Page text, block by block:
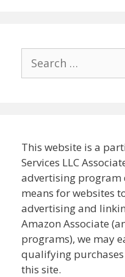
for:
This website is a
Services LLC
advertising program
means for websites
advertising and
Amazon Associate
programs), we may
qualifying
this site.